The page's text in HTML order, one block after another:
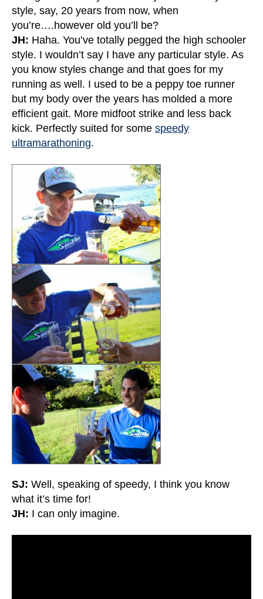
style, say, 20 years from now, when
you’re….however old you’ll be?
JH: Haha. You’ve totally pegged the high schooler
style. I wouldn’t say I have any particular style. As
you know styles change and that goes for my
running as well. I used to be a peppy toe runner
but my body over the years has molded a more
efficient gait. More midfoot strike and less back
kick. Perfectly suited for some speedy
ultramarathoning.
SJ: Well, speaking of speedy, I think you know
what it’s time for!
JH: I can only imagine.